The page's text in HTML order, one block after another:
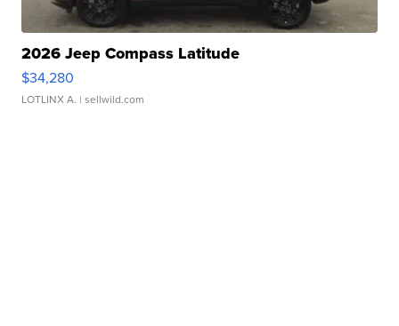
2026 Jeep Compass Latitude
$34,280
LOTLINX A. | sellwild.com